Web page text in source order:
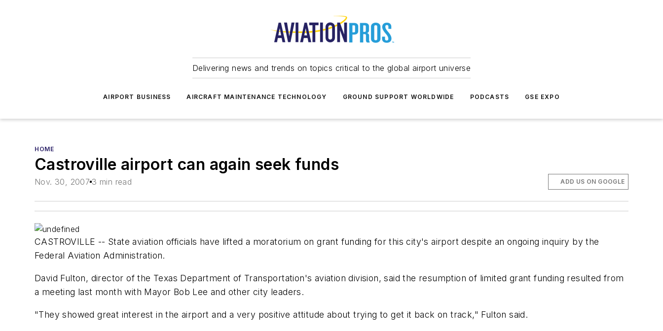
Delivering news and trends on topics critical to the global airport universe
AIRPORT BUSINESS AIRCRAFT MAINTENANCE TECHNOLOGY GROUND SUPPORT WORLDWIDE PODCASTS GSE EXPO
HOME
Castroville airport can again seek funds
Nov. 30, 2007 3 min read ADD US ON GOOGLE
CASTROVILLE -- State aviation officials have lifted a moratorium on grant funding for this city's airport despite an ongoing inquiry by the
Federal Aviation Administration.
David Fulton, director of the Texas Department of Transportation's aviation division, said the resumption of limited grant funding resulted from
a meeting last month with Mayor Bob Lee and other city leaders.
"They showed great interest in the airport and a very positive attitude about trying to get it back on track," Fulton said.